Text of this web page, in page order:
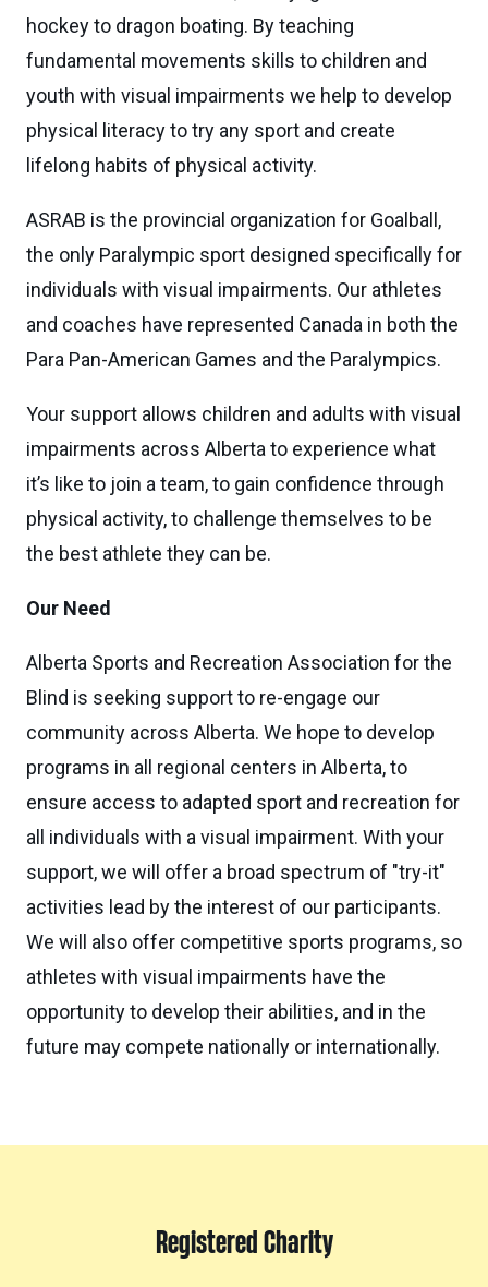
hockey to dragon boating. By teaching
fundamental movements skills to children and
youth with visual impairments we help to develop
physical literacy to try any sport and create
lifelong habits of physical activity.
ASRAB is the provincial organization for Goalball,
the only Paralympic sport designed specifically for
individuals with visual impairments. Our athletes
and coaches have represented Canada in both the
Para Pan-American Games and the Paralympics.
Your support allows children and adults with visual
impairments across Alberta to experience what
it’s like to join a team, to gain confidence through
physical activity, to challenge themselves to be
the best athlete they can be.
Our Need
Alberta Sports and Recreation Association for the
Blind is seeking support to re-engage our
community across Alberta. We hope to develop
programs in all regional centers in Alberta, to
ensure access to adapted sport and recreation for
all individuals with a visual impairment. With your
support, we will offer a broad spectrum of "try-it"
activities lead by the interest of our participants.
We will also offer competitive sports programs, so
athletes with visual impairments have the
opportunity to develop their abilities, and in the
future may compete nationally or internationally.
Registered Charity